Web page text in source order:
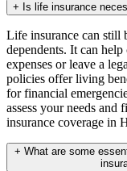
+ Is life insurance
Life insurance can still
dependents. It can
expenses or leave a
policies offer living
for financial
assess your needs
insurance coverage in
+ What are some